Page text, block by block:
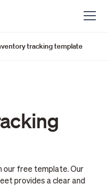
tracking template
our free template. Our
provides a clear and